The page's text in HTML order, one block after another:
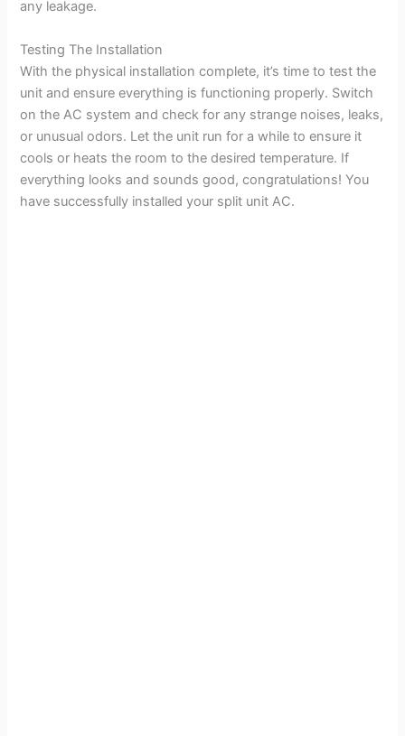
any leakage.
Testing The Installation
With the physical installation complete, it’s time to test the
unit and ensure everything is functioning properly. Switch
on the AC system and check for any strange noises, leaks,
or unusual odors. Let the unit run for a while to ensure it
cools or heats the room to the desired temperature. If
everything looks and sounds good, congratulations! You
have successfully installed your split unit AC.